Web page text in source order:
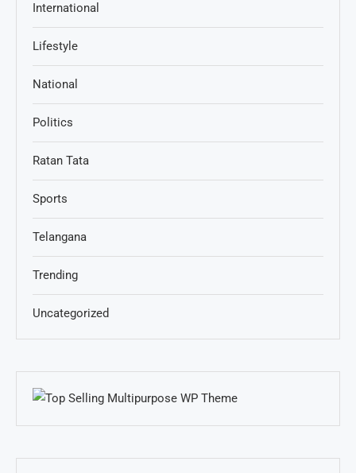
International
Lifestyle
National
Politics
Ratan Tata
Sports
Telangana
Trending
Uncategorized